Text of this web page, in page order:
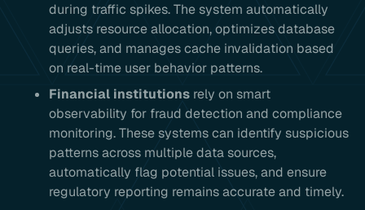
during traffic spikes. The system automatically
adjusts resource allocation, optimizes database
queries, and manages cache invalidation based
on real-time user behavior patterns.
Financial institutions rely on smart
observability for fraud detection and compliance
monitoring. These systems can identify suspicious
patterns across multiple data sources,
automatically flag potential issues, and ensure
regulatory reporting remains accurate and timely.